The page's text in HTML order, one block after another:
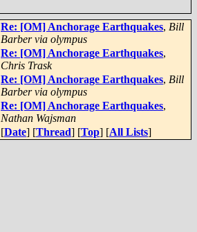
Re: [OM] Anchorage Earthquakes, Bill
Barber via olympus
Re: [OM] Anchorage Earthquakes,
Chris Trask
Re: [OM] Anchorage Earthquakes, Bill
Barber via olympus
Re: [OM] Anchorage Earthquakes,
Nathan Wajsman
[Date] [Thread] [Top] [All Lists]